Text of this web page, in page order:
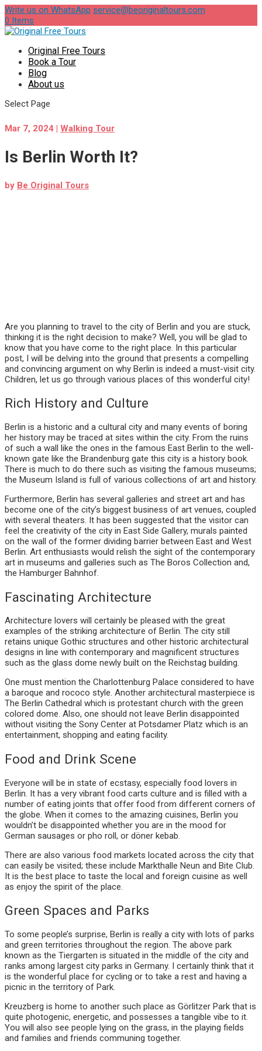
Write us on WhatsApp service@beoriginaltours.com
0 Items
Original Free Tours
Book a Tour
Blog
About us
Select Page
Mar 7, 2024 | Walking Tour
Is Berlin Worth It?
by Be Original Tours
Are you planning to travel to the city of Berlin and you are stuck,
thinking it is the right decision to make? Well, you will be glad to
know that you have come to the right place. In this particular
post, I will be delving into the ground that presents a compelling
and convincing argument on why Berlin is indeed a must-visit city.
Children, let us go through various places of this wonderful city!
Rich History and Culture
Berlin is a historic and a cultural city and many events of boring
her history may be traced at sites within the city. From the ruins
of such a wall like the ones in the famous East Berlin to the well-
known gate like the Brandenburg gate this city is a history book.
There is much to do there such as visiting the famous museums;
the Museum Island is full of various collections of art and history.
Furthermore, Berlin has several galleries and street art and has
become one of the city’s biggest business of art venues, coupled
with several theaters. It has been suggested that the visitor can
feel the creativity of the city in East Side Gallery, murals painted
on the wall of the former dividing barrier between East and West
Berlin. Art enthusiasts would relish the sight of the contemporary
art in museums and galleries such as The Boros Collection and,
the Hamburger Bahnhof.
Fascinating Architecture
Architecture lovers will certainly be pleased with the great
examples of the striking architecture of Berlin. The city still
retains unique Gothic structures and other historic architectural
designs in line with contemporary and magnificent structures
such as the glass dome newly built on the Reichstag building.
One must mention the Charlottenburg Palace considered to have
a baroque and rococo style. Another architectural masterpiece is
The Berlin Cathedral which is protestant church with the green
colored dome. Also, one should not leave Berlin disappointed
without visiting the Sony Center at Potsdamer Platz which is an
entertainment, shopping and eating facility.
Food and Drink Scene
Everyone will be in state of ecstasy, especially food lovers in
Berlin. It has a very vibrant food carts culture and is filled with a
number of eating joints that offer food from different corners of
the globe. When it comes to the amazing cuisines, Berlin you
wouldn’t be disappointed whether you are in the mood for
German sausages or pho roll, or döner kebab.
There are also various food markets located across the city that
can easily be visited; these include Markthalle Neun and Bite Club.
It is the best place to taste the local and foreign cuisine as well
as enjoy the spirit of the place.
Green Spaces and Parks
To some people’s surprise, Berlin is really a city with lots of parks
and green territories throughout the region. The above park
known as the Tiergarten is situated in the middle of the city and
ranks among largest city parks in Germany. I certainly think that it
is the wonderful place for cycling or to take a rest and having a
picnic in the territory of Park.
Kreuzberg is home to another such place as Görlitzer Park that is
quite photogenic, energetic, and possesses a tangible vibe to it.
You will also see people lying on the grass, in the playing fields
and families and friends communing together.